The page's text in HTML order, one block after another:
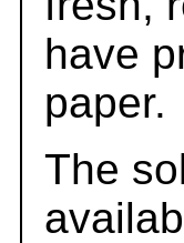
have
paper.
The